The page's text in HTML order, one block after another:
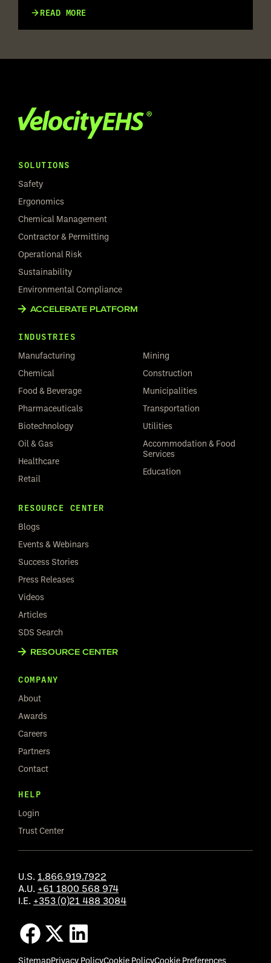
ITREAD MORE
SOLUTIONS
Safety
Ergonomics
Chemical Management
Contractor & Permitting
Operational Risk
Sustainability
Environmental Compliance
ACCELERATE PLATFORM
INDUSTRIES
Manufacturing
Chemical
Food & Beverage
Pharmaceuticals
Biotechnology
Oil & Gas
Healthcare
Retail
Mining
Construction
Municipalities
Transportation
Utilities
Accommodation & Food
Services
Education
RESOURCE CENTER
Blogs
Events & Webinars
Success Stories
Press Releases
Videos
Articles
SDS Search
RESOURCE CENTER
COMPANY
About
Awards
Careers
Partners
Contact
HELP
Login
Trust Center
U.S. 1.866.919.7922
A.U. +61 1800 568 974
I.E. +353 (0)21 488 3084
SitemapPrivacy PolicyCookie PolicyCookie Preferences